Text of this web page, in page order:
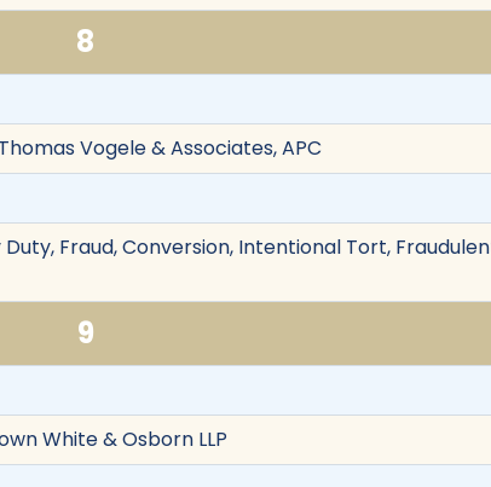
8
Vogele & Associates, APC
Fraud, Conversion, Intentional Tort,
9
White & Osborn LLP